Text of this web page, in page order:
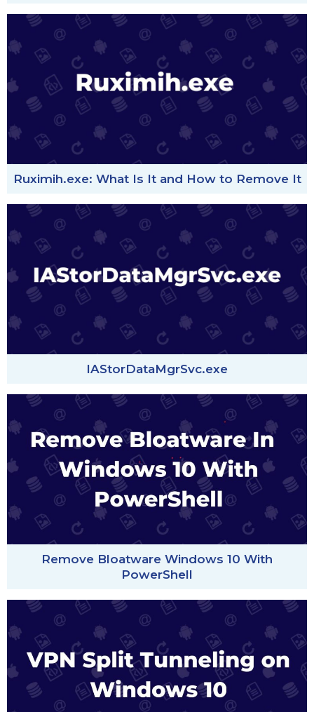
Ruximih.exe: What Is It and How to Remove It
IAStorDataMgrSvc.exe
Remove Bloatware Windows 10 With
PowerShell